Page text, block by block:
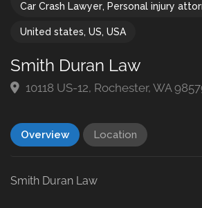
Car Crash Lawyer, Personal injury
United states, US, USA
Smith Duran Law
10118 US-12, Rochester, WA
Overview Location
Smith Duran Law